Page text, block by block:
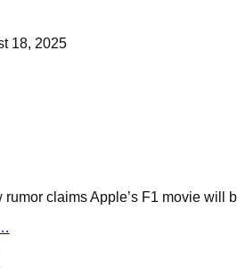
18, 2025
rumor claims Apple’s F1 movie will